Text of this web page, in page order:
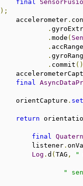
final
);
                            accelerometer
.
.
. mode (
. accRange
.
. commit
final
                            orientCapture
. set
return
final
                                listener
.
Log . d (TAG , "
"